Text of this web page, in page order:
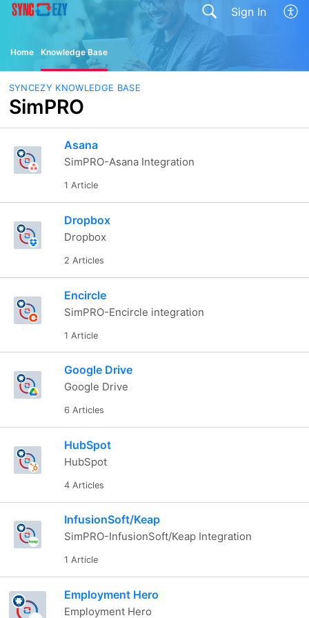
Sign In
Home Knowledge Base
SYNCEZY KNOWLEDGE BASE
SimPRO
Asana
SimPRO-Asana Integration
1 Article
Dropbox
Dropbox
2 Articles
Encircle
SimPRO-Encircle integration
1 Article
Google Drive
Google Drive
6 Articles
HubSpot
HubSpot
4 Articles
InfusionSoft/Keap
SimPRO-InfusionSoft/Keap Integration
1 Article
Employment Hero
Employment Hero